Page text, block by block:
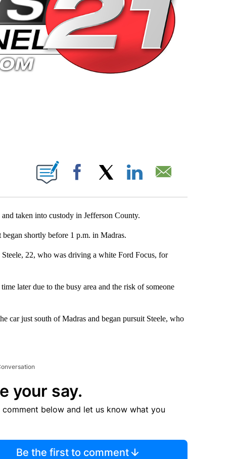
PAGES ON "".
Facebook
taken into custody in Jefferson County.
shortly before 1 p.m. in Madras.
22, who was driving a white Ford Focus, for
later due to the busy area and the risk of someone
car just south of Madras and began pursuit Steele, who
your say.
comment below and let us know what you
Be the first to comment